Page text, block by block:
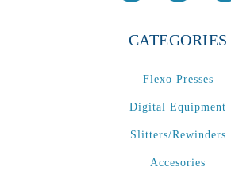
CATEGORIES
Flexo Presses
Digital Equipment
Slitters/Rewinders
Accesories